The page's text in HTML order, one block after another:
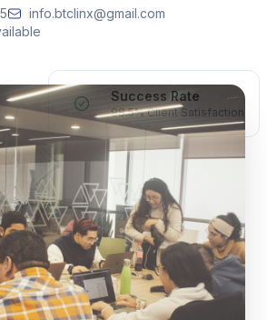
info.btclinx@gmail.com
Success Rate
98.5% Client Satisfaction